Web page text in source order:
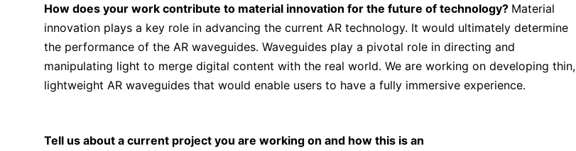
How does your work contribute to material innovation for the future of technology? Material
innovation plays a key role in advancing the current AR technology. It would ultimately determine
the performance of the AR waveguides. Waveguides play a pivotal role in directing and
manipulating light to merge digital content with the real world. We are working on developing thin,
lightweight AR waveguides that would enable users to have a fully immersive experience.
Tell us about a current project you are working on and how this is an